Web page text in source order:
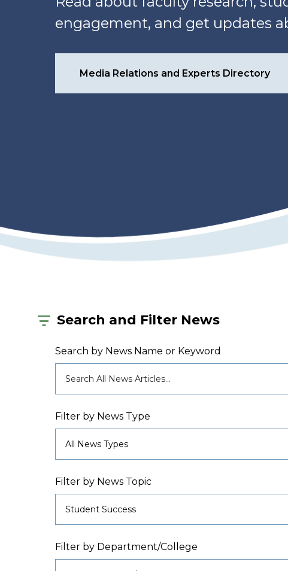
engagement, and get updates
Media Relations and Experts Directory
Search and Filter News
Search by News Name or Keyword
Filter by News Type
Filter by News Topic
Filter by Department/College